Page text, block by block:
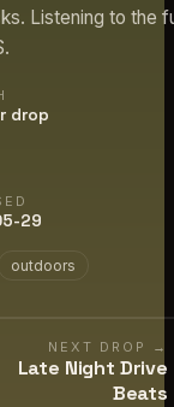
Listening to the
drop
29
outdoors
NEXT DROP →
Late Night Drive
Beats